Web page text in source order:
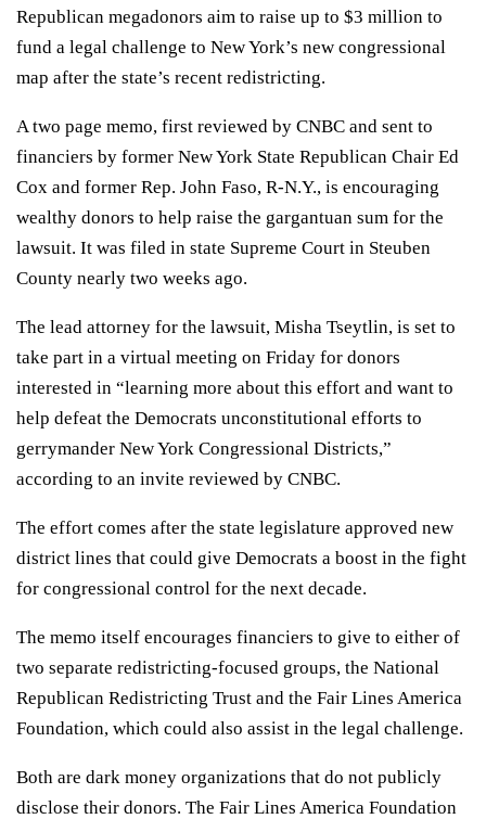
Republican megadonors aim to raise up to $3 million to
fund a legal challenge to New York’s new congressional
map after the state’s recent redistricting.
A two page memo, first reviewed by CNBC and sent to
financiers by former New York State Republican Chair Ed
Cox and former Rep. John Faso, R-N.Y., is encouraging
wealthy donors to help raise the gargantuan sum for the
lawsuit. It was filed in state Supreme Court in Steuben
County nearly two weeks ago.
The lead attorney for the lawsuit, Misha Tseytlin, is set to
take part in a virtual meeting on Friday for donors
interested in “learning more about this effort and want to
help defeat the Democrats unconstitutional efforts to
gerrymander New York Congressional Districts,”
according to an invite reviewed by CNBC.
The effort comes after the state legislature approved new
district lines that could give Democrats a boost in the fight
for congressional control for the next decade.
The memo itself encourages financiers to give to either of
two separate redistricting-focused groups, the National
Republican Redistricting Trust and the Fair Lines America
Foundation, which could also assist in the legal challenge.
Both are dark money organizations that do not publicly
disclose their donors. The Fair Lines America Foundation